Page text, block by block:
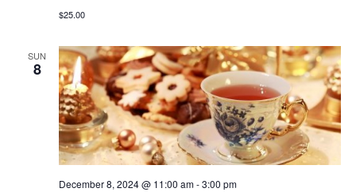
$25.00
SUN
8
December 8, 2024 @ 11:00 am-3:00 pm